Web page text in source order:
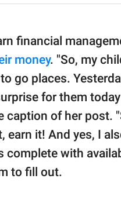
financial
money. "So, my
go places.
for them
of her post.
it! And yes, I
complete with
to fill out.